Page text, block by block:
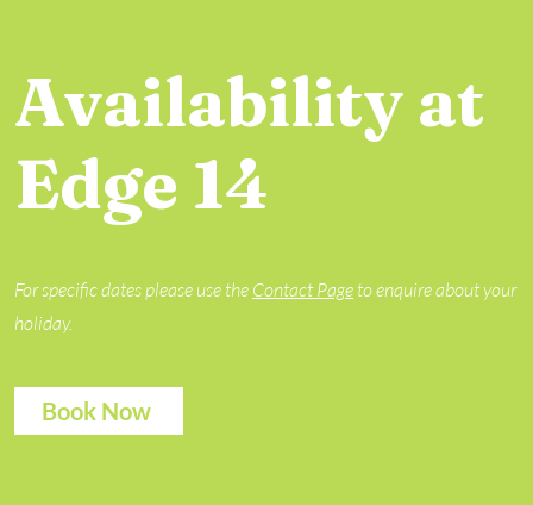
Availability at
Edge 14
For specific dates please use the Contact Page to enquire about your
holiday.
Book Now